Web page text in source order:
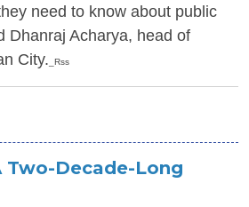
need to know about public
Dhanraj Acharya, head of
City. _Rss
Two-Decade-Long